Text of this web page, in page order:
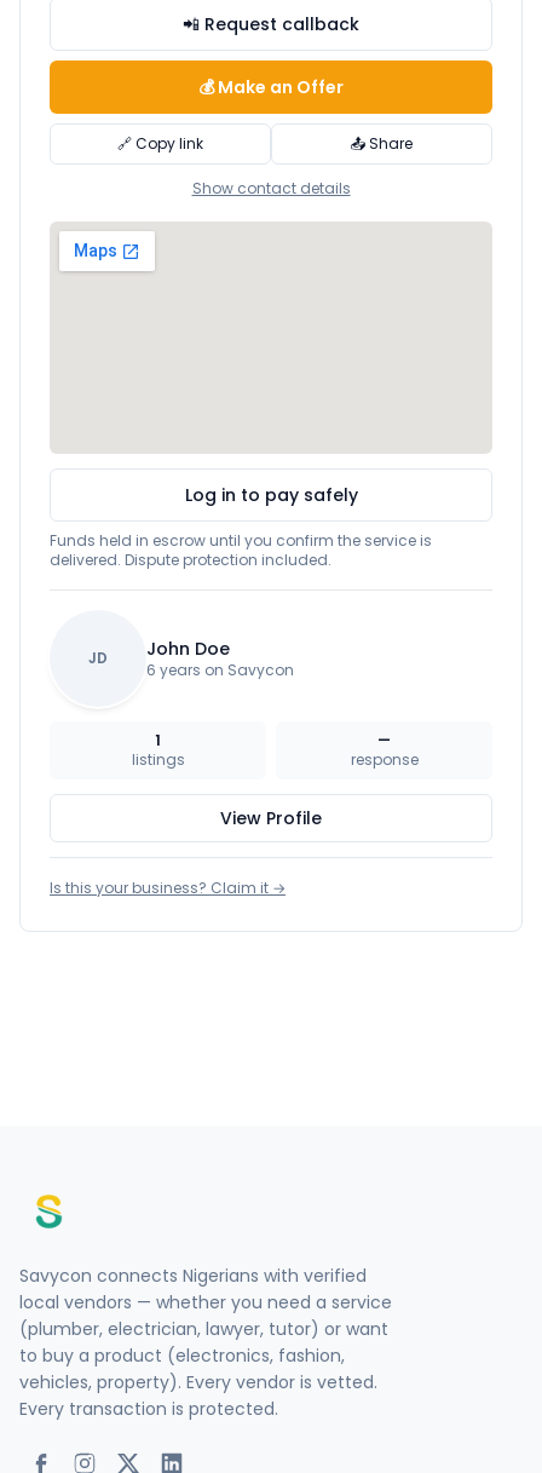
📲 Request callback
💰 Make an Offer
🔗 Copy link 📤 Share
Show contact details
Log in to pay safely
Funds held in escrow until you confirm the service is
delivered. Dispute protection included.
JD John Doe
6 years on Savycon
1
listings
—
response
View Profile
Is this your business? Claim it →
Savycon connects Nigerians with verified
local vendors — whether you need a service
(plumber, electrician, lawyer, tutor) or want
to buy a product (electronics, fashion,
vehicles, property). Every vendor is vetted.
Every transaction is protected.